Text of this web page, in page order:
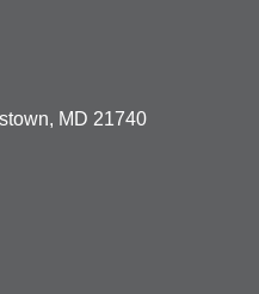
MD 21740